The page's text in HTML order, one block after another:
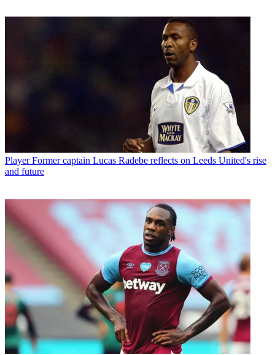
Player Former captain Lucas Radebe reflects on Leeds United's rise
and future